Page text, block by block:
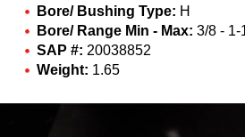
Bore/ Bushing Type: H
Bore/ Range Min - Max: 3/8 - 1-
SAP #: 20038852
Weight: 1.65